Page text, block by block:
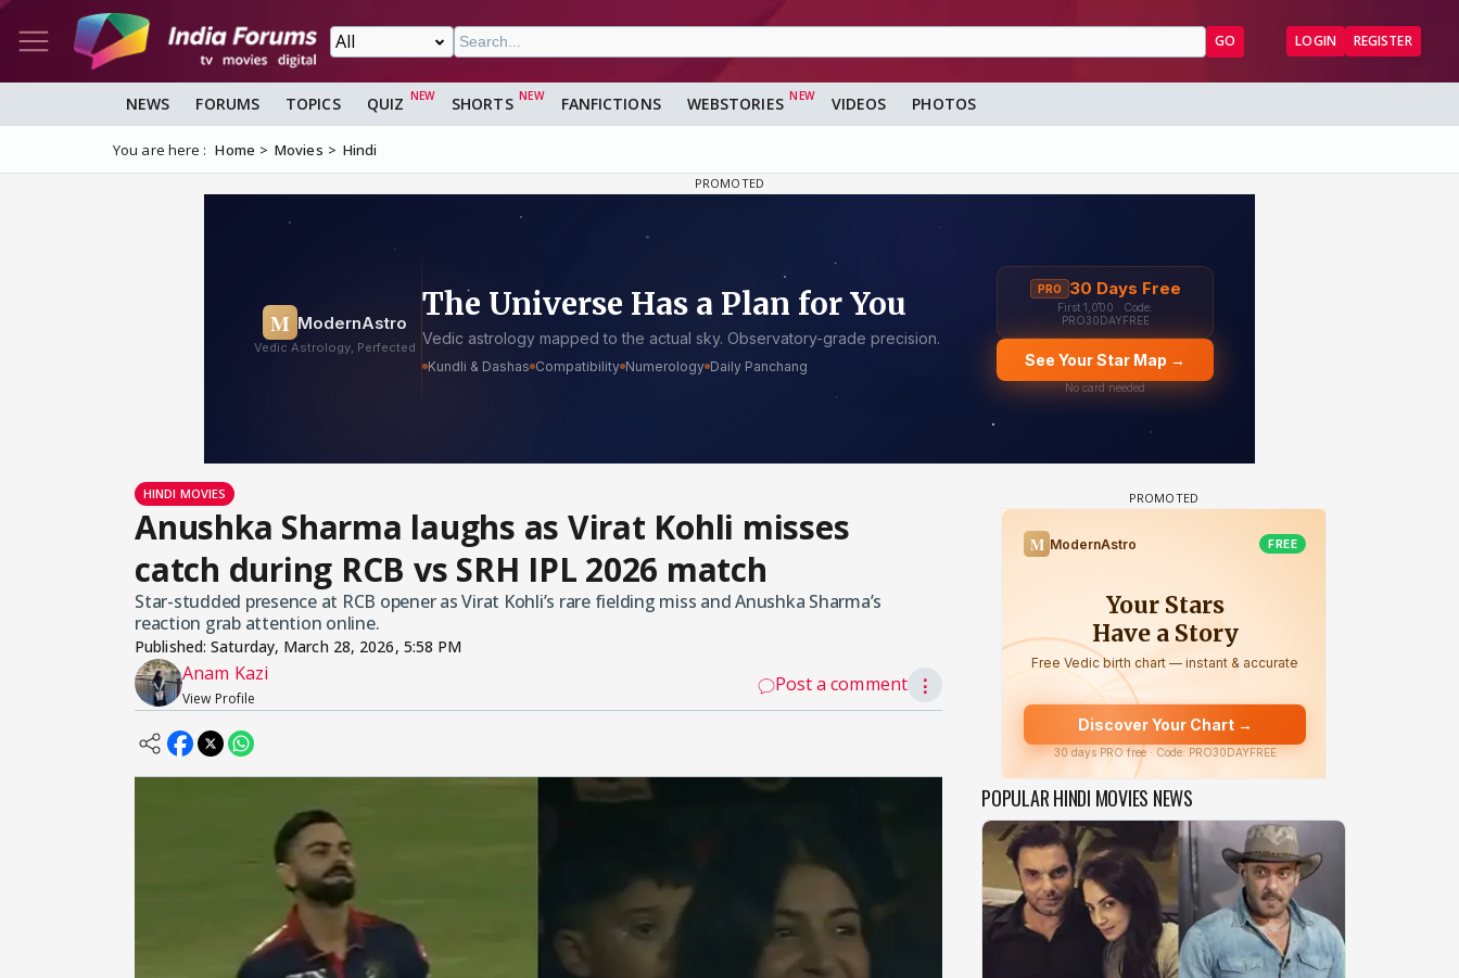
GO LOGIN REGISTER
NEWS FORUMS TOPICS QUIZ SHORTS FANFICTIONS WEBSTORIES VIDEOS PHOTOS
You are here : Home Movies Hindi
HINDI MOVIES
Anushka Sharma laughs as Virat Kohli misses
catch during RCB vs SRH IPL 2026 match
Star-studded presence at RCB opener as Virat Kohli’s rare fielding miss and Anushka Sharma’s
reaction grab attention online.
Published:Saturday, March 28, 2026, 5:58 PM
Anam Kazi
View Profile
Post a comment ⋮
POPULAR HINDI MOVIES NEWS